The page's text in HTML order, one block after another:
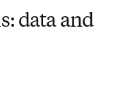
data and